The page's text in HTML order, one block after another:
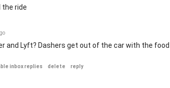
the ride
and Lyft? Dashers get out of the car with the
inbox replies delete reply